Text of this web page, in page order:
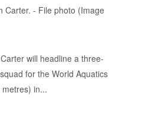
will headline a three-
for the World Aquatics
in...